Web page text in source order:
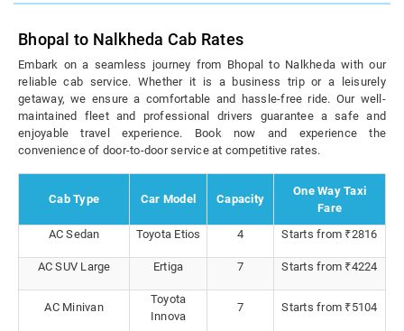
Bhopal to Nalkheda Cab Rates
Embark on a seamless journey from Bhopal to Nalkheda with our
reliable cab service. Whether it is a business trip or a leisurely
getaway, we ensure a comfortable and hassle-free ride. Our well-
maintained fleet and professional drivers guarantee a safe and
enjoyable travel experience. Book now and experience the
convenience of door-to-door service at competitive rates.
Cab Type Car Model Capacity
One Way Taxi
Fare
AC Sedan
Toyota Etios 4 Starts from ₹2816
AC SUV Large Ertiga 7 Starts from ₹4224
AC Minivan
Toyota
Innova
7 Starts from ₹5104